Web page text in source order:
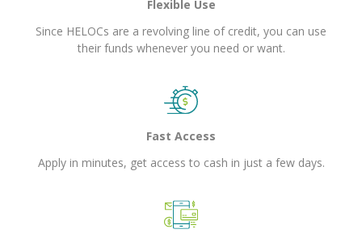
Flexible Use
Since HELOCs are a revolving line of credit, you can use
their funds whenever you need or want.
Fast Access
Apply in minutes, get access to cash in just a few days.